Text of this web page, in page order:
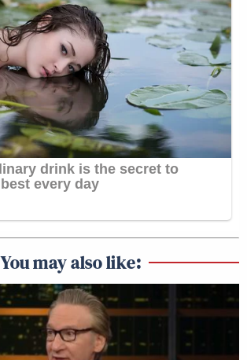
You may also like: